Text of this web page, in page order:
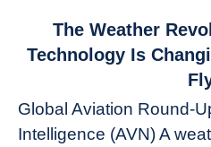
to
Revolution:
How
The Weather
Technology Is
Global Aviation Round-
Intelligence (AVN) A